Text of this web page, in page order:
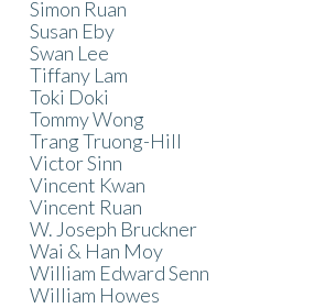
Simon Ruan
Susan Eby
Swan Lee
Tiffany Lam
Toki Doki
Tommy Wong
Trang Truong-Hill
Victor Sinn
Vincent Kwan
Vincent Ruan
W. Joseph Bruckner
Wai & Han Moy
William Edward Senn
William Howes